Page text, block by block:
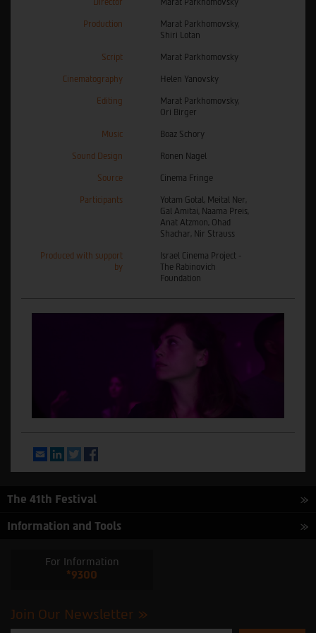
Production
Marat Parkhomovsky,
Shiri Lotan
Script Marat Parkhomovsky
Cinematography Helen Yanovsky
Editing
Marat Parkhomovsky,
Ori Birger
Music Boaz Schory
Sound Design Ronen Nagel
Source Cinema Fringe
Participants
Yotam Gotal, Meital Ner,
Gal Amitai, Naama Preis,
Anat Atzmon, Ohad
Shachar, Nir Strauss
Produced with support
by
Israel Cinema Project -
The Rabinovich
Foundation
EmailLinkedInTwitter
The 41th Festival
Information and Tools
For Information
*9300
Join Our Newsletter